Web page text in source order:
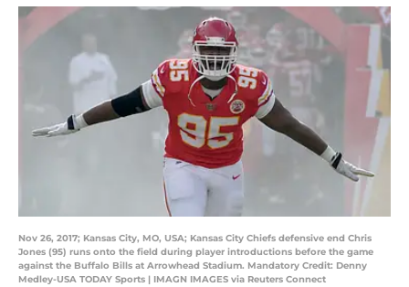
Nov 26, 2017; Kansas City, MO, USA; Kansas City Chiefs defensive end Chris
Jones (95) runs onto the field during player introductions before the game
against the Buffalo Bills at Arrowhead Stadium. Mandatory Credit: Denny
Medley-USA TODAY Sports | IMAGN IMAGES via Reuters Connect